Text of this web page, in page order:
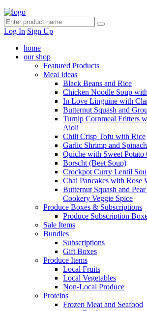
Log In Sign Up
home
our shop
Featured Products
Meal Ideas
Black Beans and Rice
Chicken Noodle Soup
In Love Linguine with
Butternut Squash and
Turnip Cornmeal Fritters
Aioli
Chili Crisp Tofu with Rice
Garlic Shrimp and
Quiche with Sweet Potato
Borscht (Beet Soup)
Crockpot Curry Lentil
Chai Pancakes with Rose
Butternut Squash and
Cookery Veggie Spice
Produce Boxes & Subscriptions
Produce Subscription
Sale Items
Bundles
Subscriptions
Gift Boxes
Produce Items
Local Fruits
Local Vegetables
Non-Local Produce
Proteins
Frozen Meat and Seafood